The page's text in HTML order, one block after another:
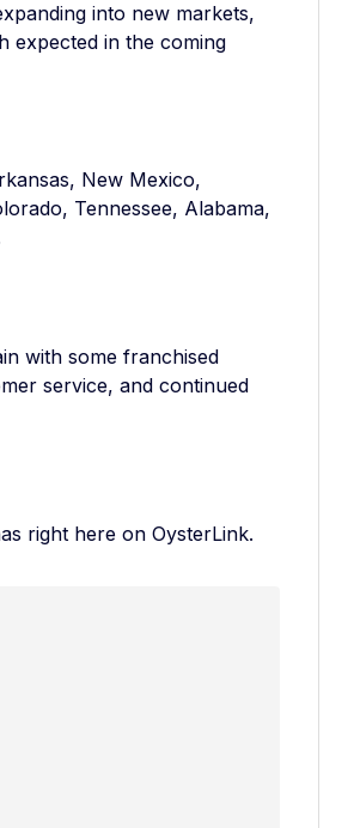
into new markets,
expected in the coming
New Mexico,
Tennessee, Alabama,
with some franchised
service, and continued
right here on OysterLink.